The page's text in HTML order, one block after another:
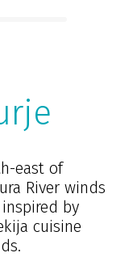
east of
River winds
by
cuisine